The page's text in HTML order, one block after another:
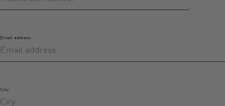
Email address
City